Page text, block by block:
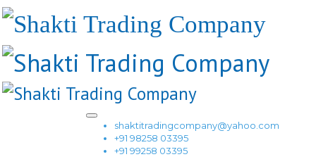
shaktitradingcompany@yahoo.com
+91 98258 03395
+91 99258 03395